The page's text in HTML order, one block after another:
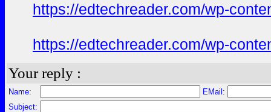
https://edtechreader.com/wp-
https://edtechreader.com/wp-
Your reply :
Name:
EMail:
Subject: